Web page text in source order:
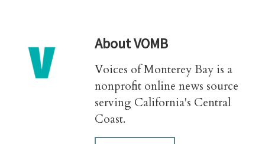
AboutVOMB
Voices of Monterey Bay is a
nonprofit online news source
serving California's Central
Coast.